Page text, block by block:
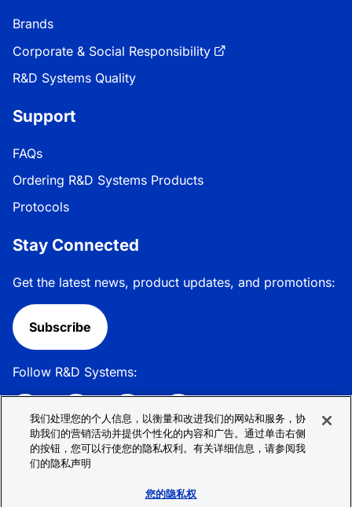
Brands
Corporate & Social Responsibility
R&D Systems Quality
Support
FAQs
Ordering R&D Systems Products
Protocols
Stay Connected
Get the latest news, product updates, and promotions:
Subscribe
Follow R&D Systems:
Privacy Policy
© 2026 R&D Systems, Inc. All Rights Reserved.
我们处理您的个人信息，以衡量和改进我们的网站和服务，协
助我们的营销活动并提供个性化的内容和广告。通过单击右侧
的按钮，您可以行使您的隐私权利。有关详细信息，请参阅我
们的隐私声明
您的隐私权